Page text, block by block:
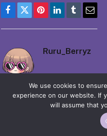
Facebook
TwitterPinterestLinkedIn
TumblrEmail
Ruru_Berryz
© 2026 Moekko is Love /
We use cookies to
experience on our website. If
will assume that